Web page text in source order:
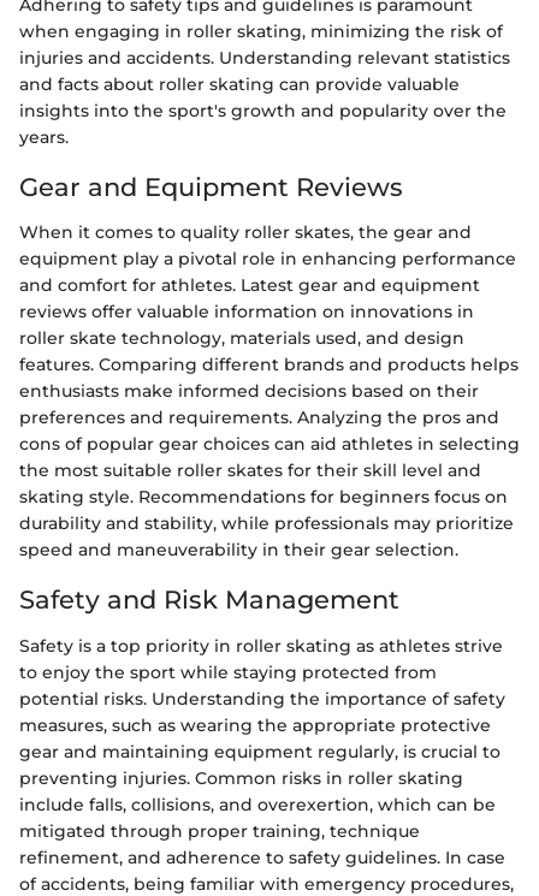
when engaging in roller skating, minimizing the risk of
injuries and accidents. Understanding relevant statistics
and facts about roller skating can provide valuable
insights into the sport's growth and popularity over the
years.
Gear and Equipment Reviews
When it comes to quality roller skates, the gear and
equipment play a pivotal role in enhancing performance
and comfort for athletes. Latest gear and equipment
reviews offer valuable information on innovations in
roller skate technology, materials used, and design
features. Comparing different brands and products helps
enthusiasts make informed decisions based on their
preferences and requirements. Analyzing the pros and
cons of popular gear choices can aid athletes in selecting
the most suitable roller skates for their skill level and
skating style. Recommendations for beginners focus on
durability and stability, while professionals may prioritize
speed and maneuverability in their gear selection.
Safety and Risk Management
Safety is a top priority in roller skating as athletes strive
to enjoy the sport while staying protected from
potential risks. Understanding the importance of safety
measures, such as wearing the appropriate protective
gear and maintaining equipment regularly, is crucial to
preventing injuries. Common risks in roller skating
include falls, collisions, and overexertion, which can be
mitigated through proper training, technique
refinement, and adherence to safety guidelines. In case
of accidents, being familiar with emergency procedures,